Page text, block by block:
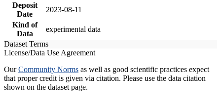
Deposit
Date
2023-08-11
Kind of
Data
experimental data
Dataset Terms
License/Data Use Agreement
OurCommunity Norms as well as good scientific practices expect
that proper credit is given via citation. Please use the data citation
shown on the dataset page.